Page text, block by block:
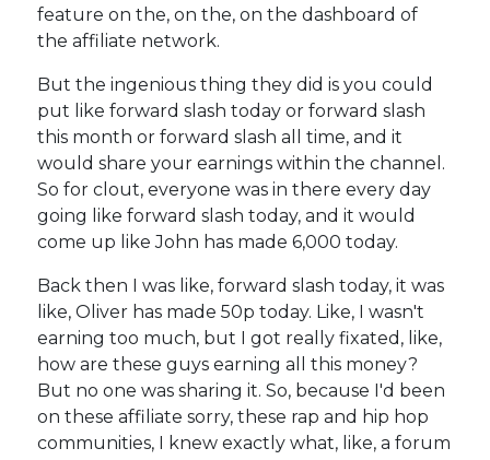
feature on the, on the, on the dashboard of
the affiliate network.
But the ingenious thing they did is you could
put like forward slash today or forward slash
this month or forward slash all time, and it
would share your earnings within the channel.
So for clout, everyone was in there every day
going like forward slash today, and it would
come up like John has made 6,000 today.
Back then I was like, forward slash today, it was
like, Oliver has made 50p today. Like, I wasn't
earning too much, but I got really fixated, like,
how are these guys earning all this money?
But no one was sharing it. So, because I'd been
on these affiliate sorry, these rap and hip hop
communities, I knew exactly what, like, a forum